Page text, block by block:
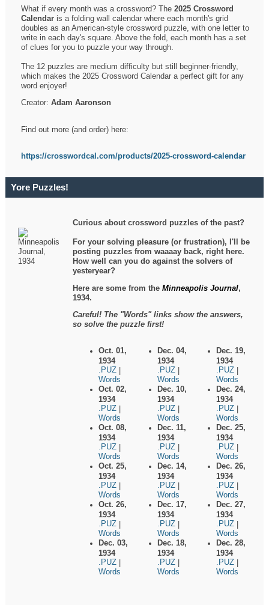
What if every month was a crossword? The2025 Crossword
Calendar is a folding wall calendar where each month's grid
doubles as an American-style crossword puzzle, with one letter to
write in each day's square. Above the fold, each month has a set
of clues for you to puzzle your way through.
The 12 puzzles are medium difficulty but still beginner-friendly,
which makes the 2025 Crossword Calendar a perfect gift for any
word enjoyer!
Creator:Adam Aaronson
Find out more (and order) here:
https://crosswordcal.com/products/2025-crossword-calendar
Yore Puzzles!
Curious about crossword puzzles of the past?
For your solving pleasure (or frustration), I'll be
posting puzzles from waaaay back, right here.
How well can you do against the solvers of
yesteryear?
Here are some from theMinneapolis Journal,
1934.
Careful! The "Words" links show the answers,
so solve the puzzle first!
Oct. 01,
1934
.PUZ
Words
Oct. 02,
1934
.PUZ
Words
Oct. 08,
1934
.PUZ
Words
Oct. 25,
1934
.PUZ
Words
Oct. 26,
1934
.PUZ
Words
Dec. 03,
1934
.PUZ
Words
Dec. 04,
1934
.PUZ
Words
Dec. 10,
1934
.PUZ
Words
Dec. 11,
1934
.PUZ
Words
Dec. 14,
1934
.PUZ
Words
Dec. 17,
1934
.PUZ
Words
Dec. 18,
1934
.PUZ
Words
Dec. 19,
1934
.PUZ
Words
Dec. 24,
1934
.PUZ
Words
Dec. 25,
1934
.PUZ
Words
Dec. 26,
1934
.PUZ
Words
Dec. 27,
1934
.PUZ
Words
Dec. 28,
1934
.PUZ
Words